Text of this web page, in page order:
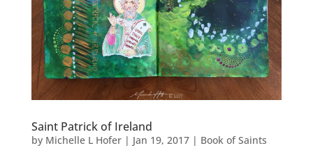
Saint Patrick of Ireland
by Michelle L Hofer| Jan 19, 2017| Book of Saints